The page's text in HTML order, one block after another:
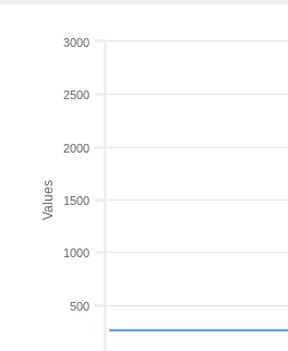
Values
500
1000
1500
2000
2500
3000